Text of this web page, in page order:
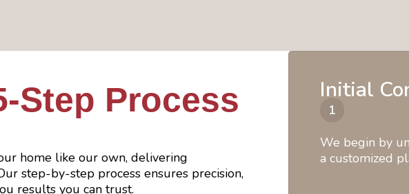
Step Process
home like our own, delivering
step-by-step process ensures precision,
results you can trust.
Initial
We begin by
a customized